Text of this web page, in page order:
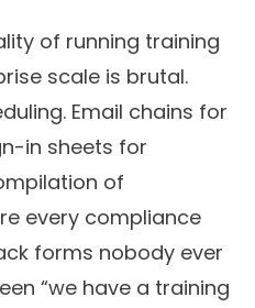
of running training
scale is brutal.
Email chains for
in sheets for
of
every compliance
forms nobody ever
“we have a training